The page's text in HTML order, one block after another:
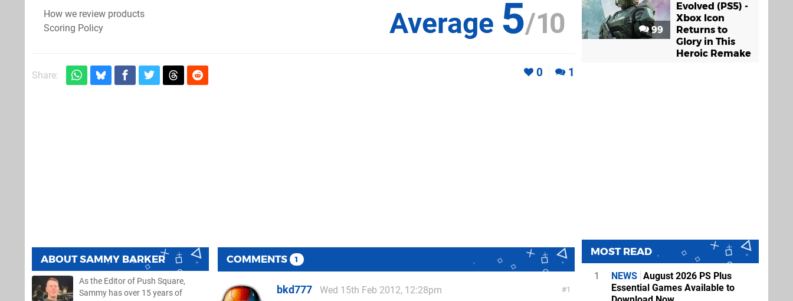
Average 5/10
How we review products
Scoring Policy
Share: 0 1
ABOUTSAMMY BARKER
As the Editor of Push Square,
Sammy has over 15 years of
COMMENTS 1
1
bkd777 Wed 15th Feb 2012, 12:28pm
99
Evolved (PS5) -
Xbox Icon
Returns to
Glory in This
Heroic Remake
MOST READ
1 NEWS August 2026 PS Plus
Essential Games Available to